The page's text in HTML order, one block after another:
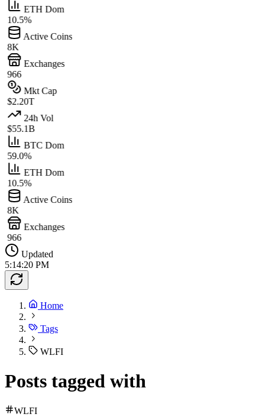
ETH Dom
10.5%
Active Coins
8K
Exchanges
966
Mkt Cap
$2.20T
24h Vol
$55.1B
BTC Dom
59.0%
ETH Dom
10.5%
Active Coins
8K
Exchanges
966
Updated
5:14:20 PM
Home
Tags
WLFI
Posts tagged with
WLFI